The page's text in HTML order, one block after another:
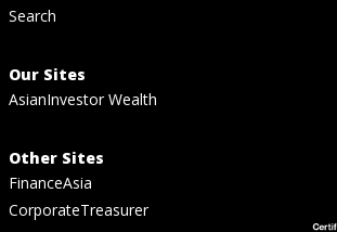
Search
Our Sites
AsianInvestor Wealth
Other Sites
FinanceAsia
CorporateTreasurer